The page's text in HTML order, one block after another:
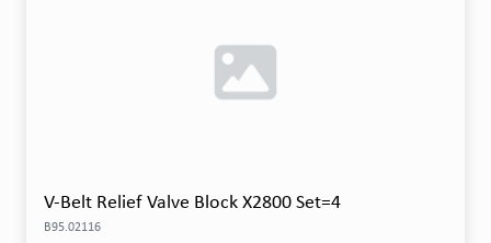
V-Belt Relief Valve Block X2800 Set=4
B95.02116